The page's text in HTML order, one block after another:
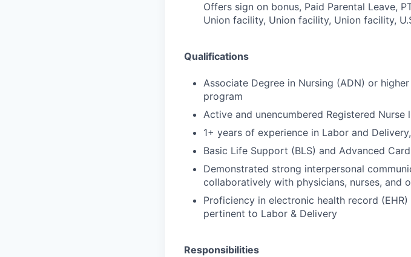
Offers sign on bonus, Paid Parental Leave,
Union facility, Union facility, Union facility,
Qualifications
Associate Degree in Nursing (ADN) or
program
Active and unencumbered Registered Nurse
1+ years of experience in Labor and
Basic Life Support (BLS) and Advanced
Demonstrated strong interpersonal
collaboratively with physicians, nurses, and
Proficiency in electronic health record
pertinent to Labor & Delivery
Responsibilities